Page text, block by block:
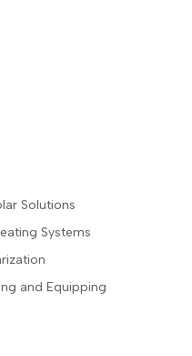
Solutions
Systems
and Equipping